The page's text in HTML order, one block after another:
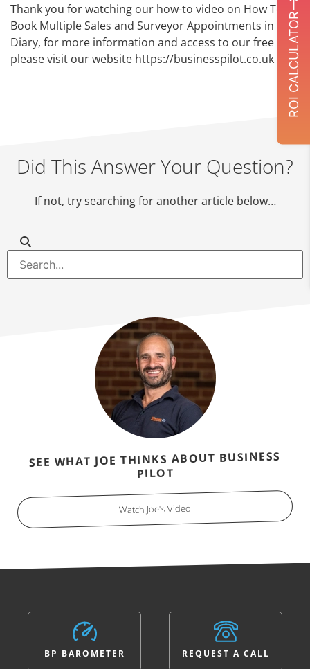
Thank you for watching our how-to video on How To
Book Multiple Sales and Surveyor Appointments in the
Diary, for more information and access to our free trial
please visit our website https://businesspilot.co.uk
Did This Answer Your Question?
If not, try searching for another article below…
SEE WHAT JOE THINKS ABOUT BUSINESS
PILOT
Watch Joe's Video
ROI CALCULATOR
BP BAROMETER REQUEST A CALL